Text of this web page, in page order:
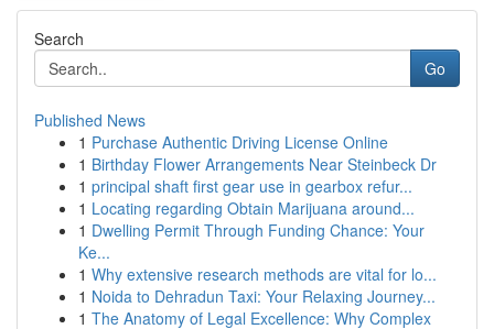
Search
Go
Published News
1 Purchase Authentic Driving License Online
1 Birthday Flower Arrangements Near Steinbeck Dr
1 principal shaft first gear use in gearbox refur...
1 Locating regarding Obtain Marijuana around...
1 Dwelling Permit Through Funding Chance: Your
Ke...
1 Why extensive research methods are vital for lo...
1 Noida to Dehradun Taxi: Your Relaxing Journey...
1 The Anatomy of Legal Excellence: Why Complex